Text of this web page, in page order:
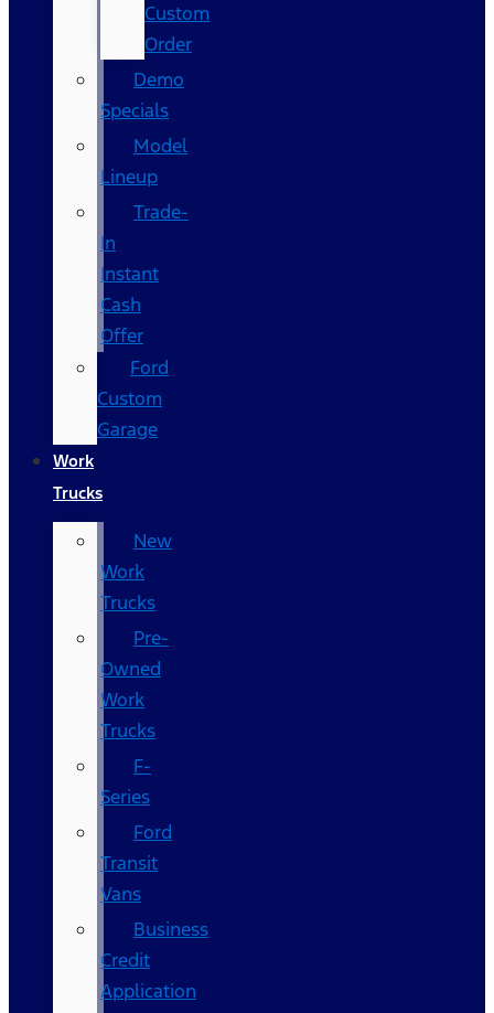
Custom
Order
Demo
Specials
Model
Lineup
Trade-
In
Instant
Cash
Offer
Ford
Custom
Garage
Work
Trucks
New
Work
Trucks
Pre-
Owned
Work
Trucks
F-
Series
Ford
Transit
Vans
Business
Credit
Application